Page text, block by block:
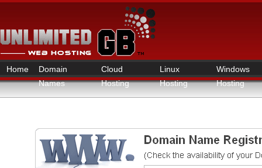
Home
Domain
Names
Cloud
Hosting
Linux
Hosting
Windows
Hosting